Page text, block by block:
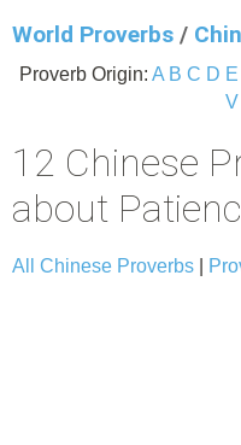
World Proverbs /
Proverb Origin: A B C D E
V
12 Chinese
about
All Chinese Proverbs